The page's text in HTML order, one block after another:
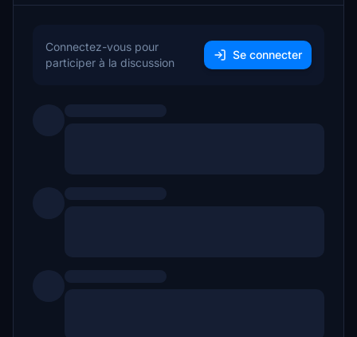
Connectez-vous pour
participer à la discussion
Se connecter